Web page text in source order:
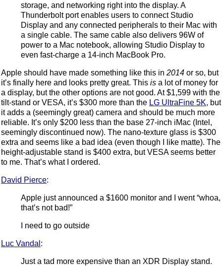
storage, and networking right into the display. A
Thunderbolt port enables users to connect Studio
Display and any connected peripherals to their Mac with
a single cable. The same cable also delivers 96W of
power to a Mac notebook, allowing Studio Display to
even fast-charge a 14-inch MacBook Pro.
Apple should have made something like this in 2014 or so, but
it’s finally here and looks pretty great. This is a lot of money for
a display, but the other options are not good. At $1,599 with the
tilt-stand or VESA, it’s $300 more than the LG UltraFine 5K, but
it adds a (seemingly great) camera and should be much more
reliable. It’s only $200 less than the base 27-inch iMac (Intel,
seemingly discontinued now). The nano-texture glass is $300
extra and seems like a bad idea (even though I like matte). The
height-adjustable stand is $400 extra, but VESA seems better
to me. That’s what I ordered.
David Pierce:
Apple just announced a $1600 monitor and I went “whoa,
that’s not bad!”
I need to go outside
Luc Vandal :
Just a tad more expensive than an XDR Display stand.